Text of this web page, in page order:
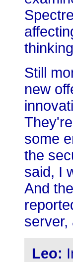
Still
new
some
the
said, I
And
server,
Leo: